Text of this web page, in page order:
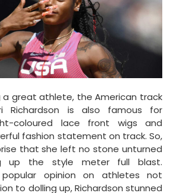
a great athlete, the American track
Richardson is also famous for
coloured lace front wigs and
fashion statement on track. So,
that she left no stone unturned
up the style meter full blast.
opinion on athletes not
to dolling up, Richardson stunned